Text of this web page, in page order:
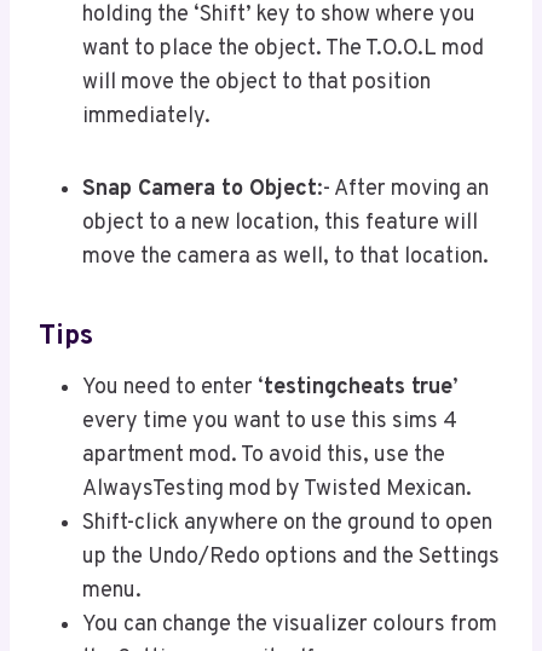
holding the ‘Shift’ key to show where you
want to place the object. The T.O.O.L mod
will move the object to that position
immediately.
Snap Camera to Object:- After moving an
object to a new location, this feature will
move the camera as well, to that location.
Tips
You need to enter ‘testingcheats true’
every time you want to use this sims 4
apartment mod. To avoid this, use the
AlwaysTesting mod by Twisted Mexican.
Shift-click anywhere on the ground to open
up the Undo/Redo options and the Settings
menu.
You can change the visualizer colours from